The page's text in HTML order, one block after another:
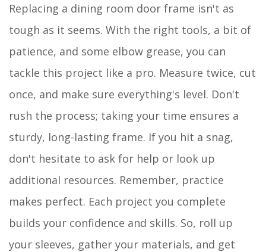
Replacing a dining room door frame isn't as
tough as it seems. With the right tools, a bit of
patience, and some elbow grease, you can
tackle this project like a pro. Measure twice, cut
once, and make sure everything's level. Don't
rush the process; taking your time ensures a
sturdy, long-lasting frame. If you hit a snag,
don't hesitate to ask for help or look up
additional resources. Remember, practice
makes perfect. Each project you complete
builds your confidence and skills. So, roll up
your sleeves, gather your materials, and get